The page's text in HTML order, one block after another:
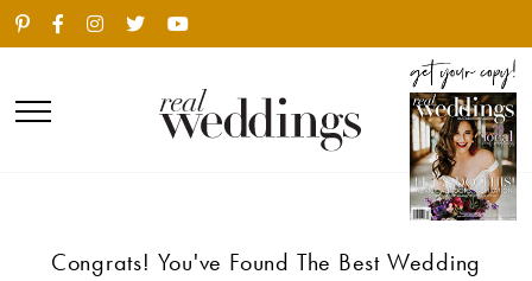
Congrats! You've Found The Best Wedding